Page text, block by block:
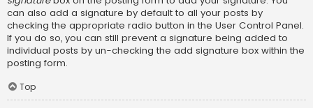
can also add a signature by default to all your posts by
checking the appropriate radio button in the User Control Panel.
If you do so, you can still prevent a signature being added to
individual posts by un-checking the add signature box within the
posting form.
Top